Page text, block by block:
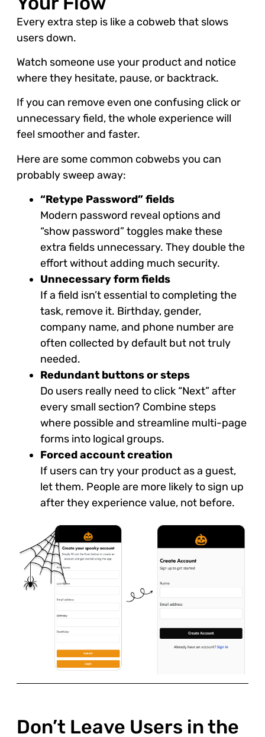
Every extra step is like a cobweb that slows
users down.
Watch someone use your product and notice
where they hesitate, pause, or backtrack.
If you can remove even one confusing click or
unnecessary field, the whole experience will
feel smoother and faster.
Here are some common cobwebs you can
probably sweep away:
“Retype Password” fields
Modern password reveal options and
“show password” toggles make these
extra fields unnecessary. They double the
effort without adding much security.
Unnecessary form fields
If a field isn’t essential to completing the
task, remove it. Birthday, gender,
company name, and phone number are
often collected by default but not truly
needed.
Redundant buttons or steps
Do users really need to click “Next” after
every small section? Combine steps
where possible and streamline multi-page
forms into logical groups.
Forced account creation
If users can try your product as a guest,
let them. People are more likely to sign up
after they experience value, not before.
Don’t Leave Users in the